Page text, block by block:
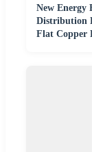
New Energy
Distribution
Flat Copper